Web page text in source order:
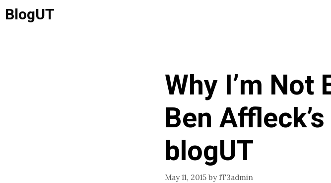
Skip
toBlogUT
Why I’m Not
Ben
blogUT
May 11, 2015 by1T3admin